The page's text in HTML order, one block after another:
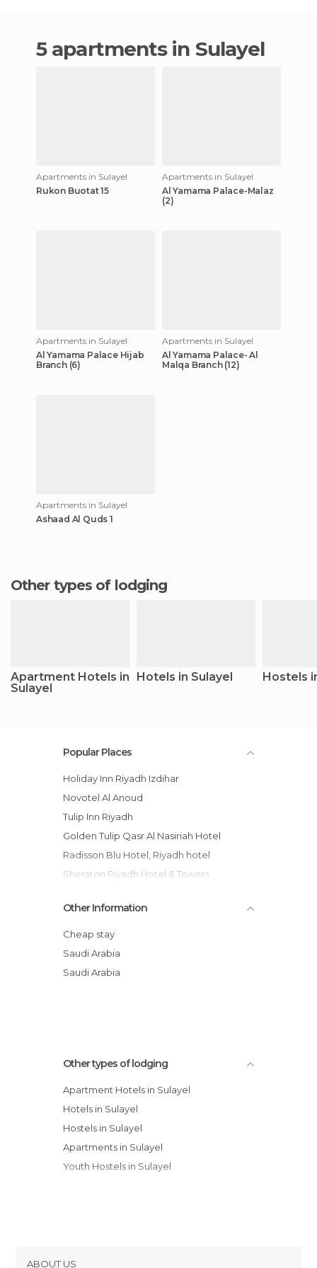
5 apartments in Sulayel
Apartments in Sulayel
Rukon Buotat 15
Apartments in Sulayel
Al Yamama Palace-Malaz
(2)
Apartments in Sulayel
Al Yamama Palace Hijab
Branch (6)
Apartments in Sulayel
Al Yamama Palace- Al
Malqa Branch (12)
Apartments in Sulayel
Ashaad Al Quds 1
Other types of lodging
Apartment Hotels in
Sulayel
Hotels in Sulayel Hostels
Popular Places
Holiday Inn Riyadh Izdihar
Novotel Al Anoud
Tulip Inn Riyadh
Golden Tulip Qasr Al Nasiriah Hotel
Radisson Blu Hotel, Riyadh hotel
Sheraton Riyadh Hotel & Towers
InterContinental Riyadh hotel
Ramada Riyadh
Andalusia Hotel
Mercure Value Hotel
Other Information
Cheap stay
Saudi Arabia
Saudi Arabia
Other types of lodging
Apartment Hotels in Sulayel
Hotels in Sulayel
Hostels in Sulayel
Apartments in Sulayel
Youth Hostels in Sulayel
ABOUT US